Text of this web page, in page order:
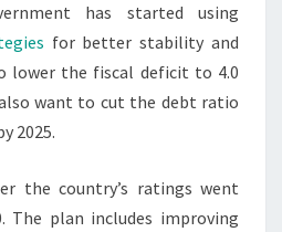
has started using
for better stability and
lower the fiscal deficit to 4.0
want to cut the debt ratio
2025.
the country’s ratings went
The plan includes improving